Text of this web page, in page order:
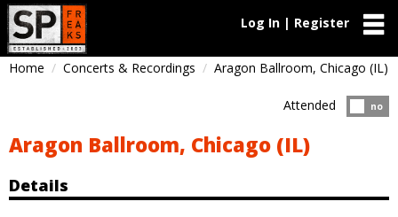
Log In | Register
Home Concerts & Recordings Aragon Ballroom, Chicago (IL)
no
Attended
Aragon Ballroom, Chicago (IL)
Details